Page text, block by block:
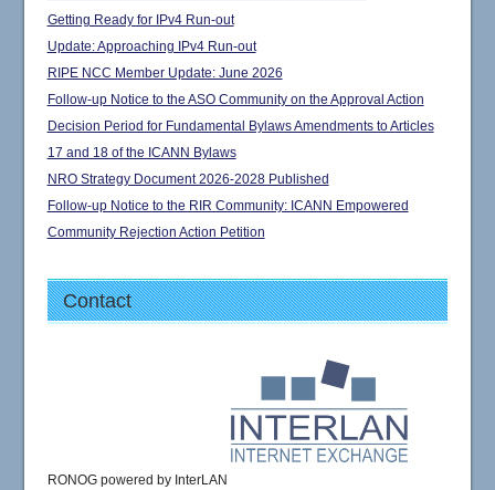
Getting Ready for IPv4 Run-out
Update: Approaching IPv4 Run-out
RIPE NCC Member Update: June 2026
Follow-up Notice to the ASO Community on the Approval Action
Decision Period for Fundamental Bylaws Amendments to Articles
17 and 18 of the ICANN Bylaws
NRO Strategy Document 2026-2028 Published
Follow-up Notice to the RIR Community: ICANN Empowered
Community Rejection Action Petition
Contact
RONOG powered by InterLAN